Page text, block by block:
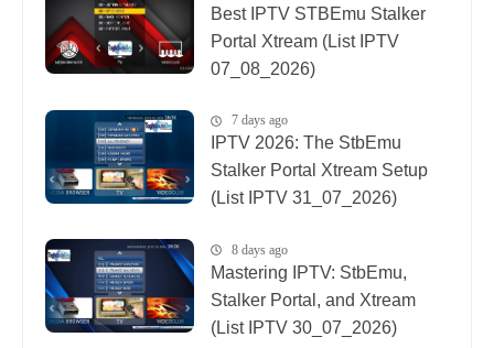
Best IPTV STBEmu Stalker
Portal Xtream (List IPTV
07_08_2026)
7 days ago
IPTV 2026: The StbEmu
Stalker Portal Xtream Setup
(List IPTV 31_07_2026)
8 days ago
Mastering IPTV: StbEmu,
Stalker Portal, and Xtream
(List IPTV 30_07_2026)